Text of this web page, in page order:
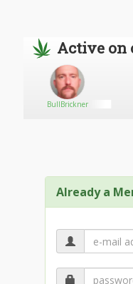
Active on
BullBrickner
Already a